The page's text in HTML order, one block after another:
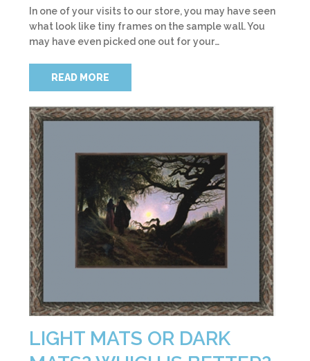
In one of your visits to our store, you may have seen
what look like tiny frames on the sample wall. You
may have even picked one out for your…
READ MORE
LIGHT MATS OR DARK